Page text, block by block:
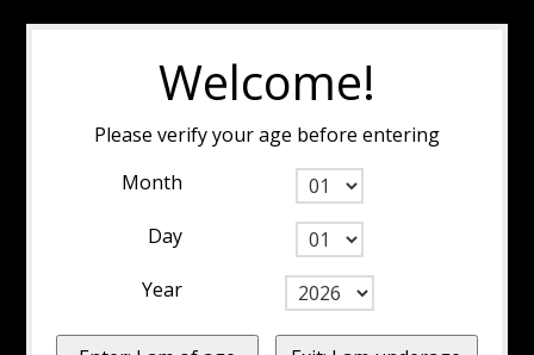
Welcome!
Please verify your age before entering
Month
Day
Year